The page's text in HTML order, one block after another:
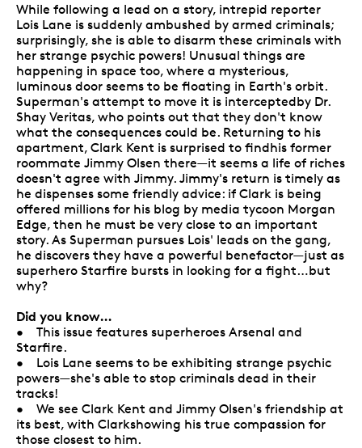
While following a lead on a story, intrepid reporter
Lois Lane is suddenly ambushed by armed criminals;
surprisingly, she is able to disarm these criminals with
her strange psychic powers! Unusual things are
happening in space too, where a mysterious,
luminous door seems to be floating in Earth's orbit.
Superman's attempt to move it is interceptedby Dr.
Shay Veritas, who points out that they don't know
what the consequences could be. Returning to his
apartment, Clark Kent is surprised to findhis former
roommate Jimmy Olsen there—it seems a life of riches
doesn't agree with Jimmy. Jimmy's return is timely as
he dispenses some friendly advice: if Clark is being
offered millions for his blog by media tycoon Morgan
Edge, then he must be very close to an important
story. As Superman pursues Lois' leads on the gang,
he discovers they have a powerful benefactor—just as
superhero Starfire bursts in looking for a fight…but
why?
Did you know…
• This issue features superheroes Arsenal and
Starfire.
• Lois Lane seems to be exhibiting strange psychic
powers—she's able to stop criminals dead in their
tracks!
• We see Clark Kent and Jimmy Olsen's friendship at
its best, with Clarkshowing his true compassion for
those closest to him.